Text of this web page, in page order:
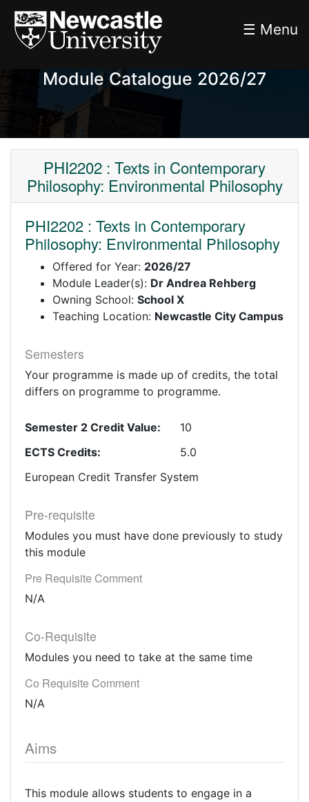
☰ Menu
Module Catalogue 2026/27
PHI2202 : Texts in Contemporary
Philosophy: Environmental Philosophy
PHI2202 : Texts in Contemporary
Philosophy: Environmental Philosophy
Offered for Year: 2026/27
Module Leader(s): Dr Andrea Rehberg
Owning School: School X
Teaching Location: Newcastle City Campus
Semesters
Your programme is made up of credits, the total
differs on programme to programme.
Semester 2 Credit Value:
10
ECTS Credits:
5.0
European Credit Transfer System
Pre-requisite
Modules you must have done previously to study
this module
Pre Requisite Comment
N/A
Co-Requisite
Modules you need to take at the same time
Co Requisite Comment
N/A
Aims
This module allows students to engage in a